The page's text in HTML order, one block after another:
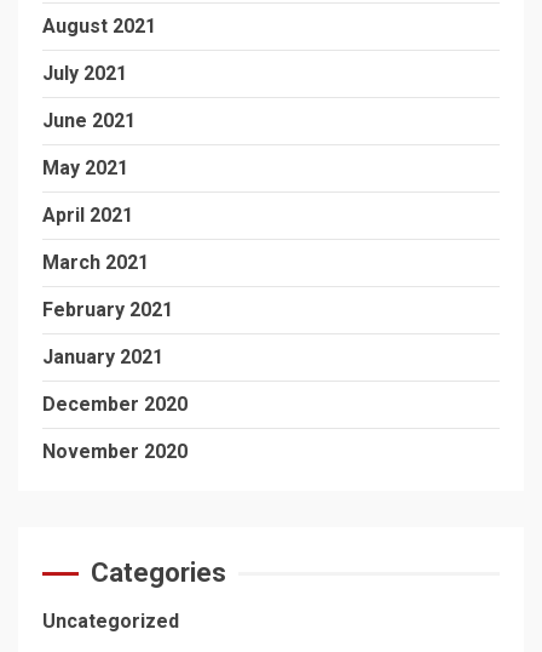
August 2021
July 2021
June 2021
May 2021
April 2021
March 2021
February 2021
January 2021
December 2020
November 2020
Categories
Uncategorized